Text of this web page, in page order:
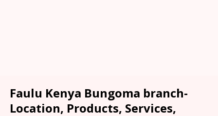
Faulu Kenya Bungoma branch-
Location, Products, Services,